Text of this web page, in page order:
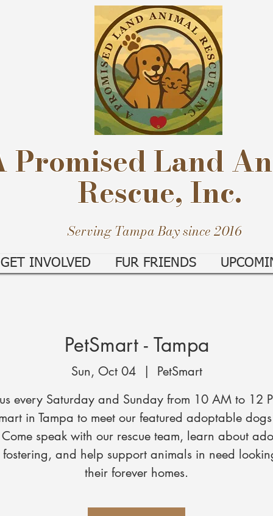
Promised Land
Rescue, Inc.
Serving Tampa Bay since 2016
GET INVOLVED FUR FRIENDS
PetSmart - Tampa
Sun, Oct 04
  |
PetSmart
every Saturday and Sunday from 10 AM to 12
in Tampa to meet our featured adoptable
speak with our rescue team, learn about
and help support animals in need
their forever homes.